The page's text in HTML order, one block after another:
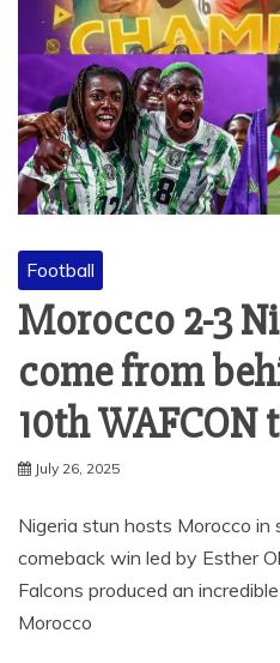
Football
Morocco 2-3
come from
10th WAFCON
July 26, 2025
Nigeria stun hosts Morocco in
comeback win led by Esther
Falcons produced an
Morocco